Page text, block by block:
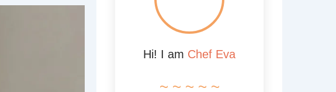
Hi! I am Chef Eva
~ ~ ~ ~ ~